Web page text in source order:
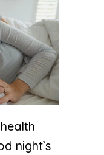
night’s